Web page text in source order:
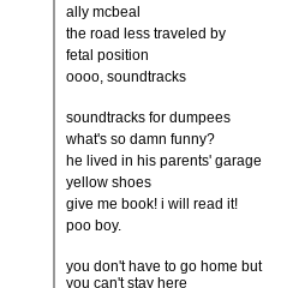
ally mcbeal
the road less traveled by
fetal position
oooo, soundtracks
soundtracks for dumpees
what's so damn funny?
he lived in his parents' garage
yellow shoes
give me book! i will read it!
poo boy.
you don't have to go home but
you can't stay here